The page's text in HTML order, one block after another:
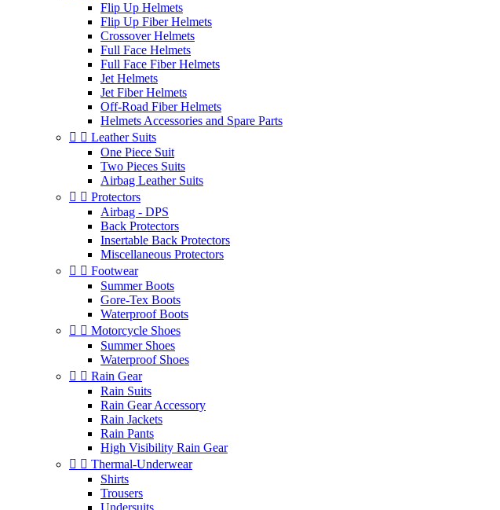
Flip Up Helmets
Flip Up Fiber Helmets
Crossover Helmets
Full Face Helmets
Full Face Fiber Helmets
Jet Helmets
Jet Fiber Helmets
Off-Road Fiber Helmets
Helmets Accessories and Spare Parts
  Leather Suits
One Piece Suit
Two Pieces Suits
Airbag Leather Suits
  Protectors
Airbag - DPS
Back Protectors
Insertable Back Protectors
Miscellaneous Protectors
  Footwear
Summer Boots
Gore-Tex Boots
Waterproof Boots
  Motorcycle Shoes
Summer Shoes
Waterproof Shoes
  Rain Gear
Rain Suits
Rain Gear Accessory
Rain Jackets
Rain Pants
High Visibility Rain Gear
  Thermal-Underwear
Shirts
Trousers
Undersuits